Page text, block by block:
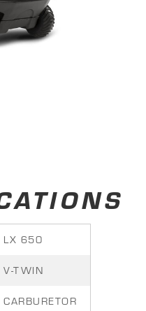
LX 650
V-TWIN
CARBURETOR